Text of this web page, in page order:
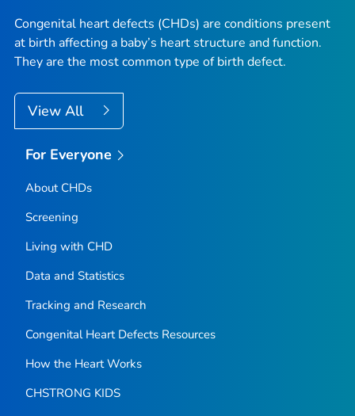
Congenital heart defects (CHDs) are conditions present
at birth affecting a baby’s heart structure and function.
They are the most common type of birth defect.
View All
For Everyone
About CHDs
Screening
Living with CHD
Data and Statistics
Tracking and Research
Congenital Heart Defects Resources
How the Heart Works
CHSTRONG KIDS